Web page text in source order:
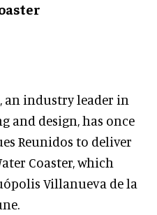
an industry leader in
and design, has once
Reunidos to deliver
Coaster, which
Villanueva de la